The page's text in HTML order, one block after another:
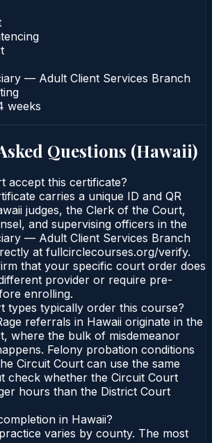
— Adult Client Services Branch
weeks
Questions (Hawaii)
accept this certificate?
carries a unique ID and QR
judges, the Clerk of the Court,
and supervising officers in the
— Adult Client Services Branch
at fullcirclecourses.org/verify.
that your specific court order does
provider or require pre-
enrolling.
types typically order this course?
referrals in Hawaii originate in the
where the bulk of misdemeanor
Felony probation conditions
Circuit Court can use the same
check whether the Circuit Court
hours than the District Court
in Hawaii?
varies by county. The most